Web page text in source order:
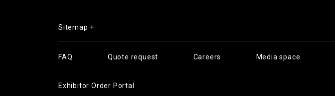
Sitemap +
FAQ Quote request Careers Media space
Exhibitor Order Portal